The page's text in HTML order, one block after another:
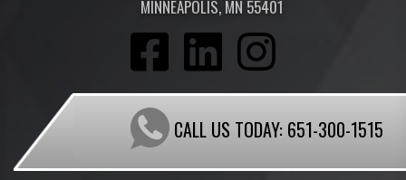
MINNEAPOLIS, MN 55401
CALL US TODAY: 651-300-1515